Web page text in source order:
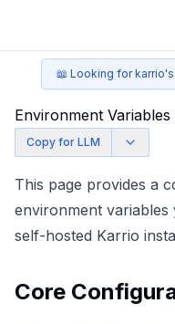
📖 Looking for
Environment Variables
Copy for LLM
This page provides a
environment
self-hosted Karrio
Core